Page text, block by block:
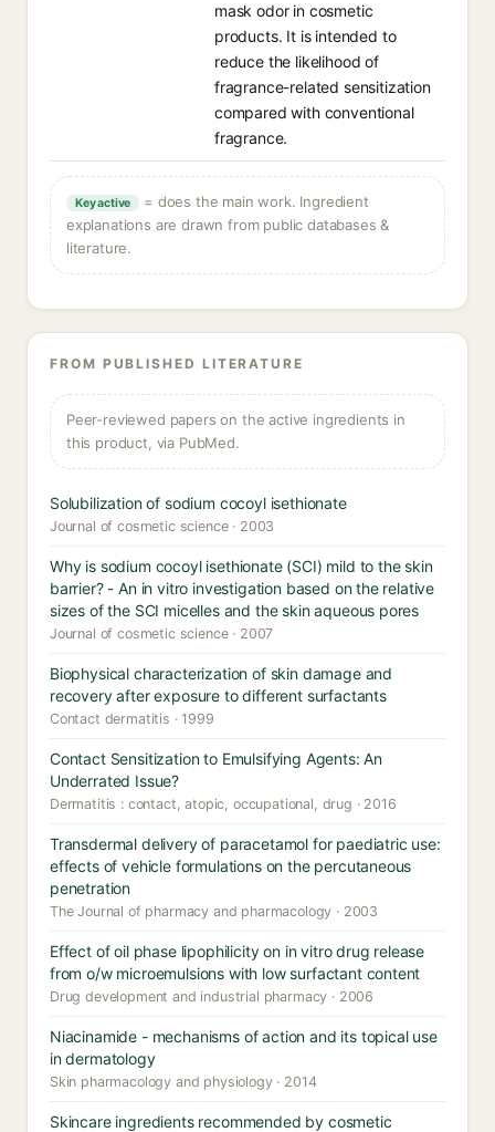
mask odor in cosmetic
products. It is intended to
reduce the likelihood of
fragrance-related sensitization
compared with conventional
fragrance.
Key active
= does the main work. Ingredient
explanations are drawn from public databases &
literature.
FROM PUBLISHED LITERATURE
Peer-reviewed papers on the active ingredients in
this product, via PubMed.
Solubilization of sodium cocoyl isethionate
Journal of cosmetic science · 2003
Why is sodium cocoyl isethionate (SCI) mild to the skin
barrier? - An in vitro investigation based on the relative
sizes of the SCI micelles and the skin aqueous pores
Journal of cosmetic science · 2007
Biophysical characterization of skin damage and
recovery after exposure to different surfactants
Contact dermatitis · 1999
Contact Sensitization to Emulsifying Agents: An
Underrated Issue?
Dermatitis : contact, atopic, occupational, drug · 2016
Transdermal delivery of paracetamol for paediatric use:
effects of vehicle formulations on the percutaneous
penetration
The Journal of pharmacy and pharmacology · 2003
Effect of oil phase lipophilicity on in vitro drug release
from o/w microemulsions with low surfactant content
Drug development and industrial pharmacy · 2006
Niacinamide - mechanisms of action and its topical use
in dermatology
Skin pharmacology and physiology · 2014
Skincare ingredients recommended by cosmetic